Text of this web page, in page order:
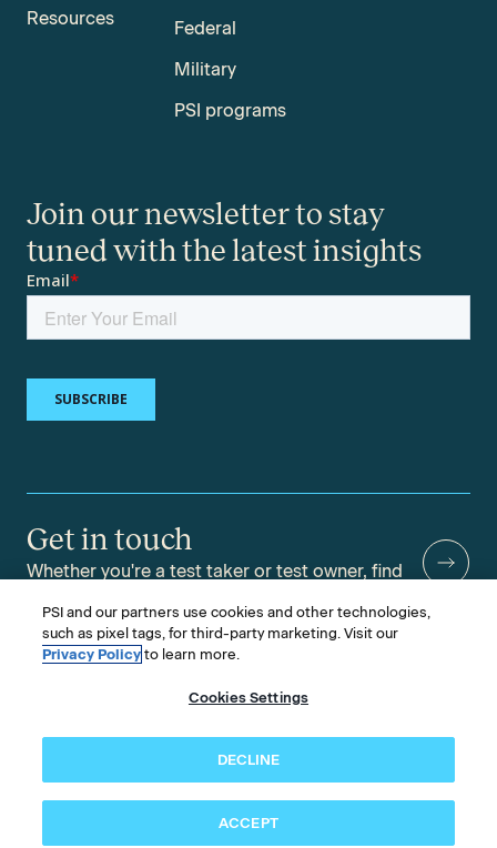
Resources
Federal
Military
PSI programs
Join our newsletter to stay
tuned with the latest insights
Get in touch
Whether you're a test taker or test owner, find
©2026 PSI Services LLC, All Rights Reserved.
PSI and our partners use cookies and other technologies,
such as pixel tags, for third-party marketing. Visit our
Privacy Policy to learn more.
Cookies Settings
DECLINE
ACCEPT